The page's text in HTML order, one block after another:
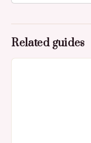
Related guides